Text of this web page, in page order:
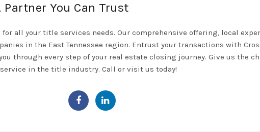
Partner You Can Trust
all your title services needs. Our comprehensive offering, local
in the East Tennessee region. Entrust your transactions with
through every step of your real estate closing journey. Give us the
in the title industry. Call or visit us today!